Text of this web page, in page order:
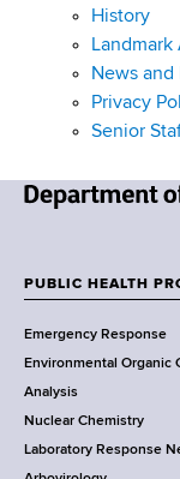
History
News and
Privacy
Senior
w
o
r
k
S
t
o
o
t
PUBLIC HEALTH
Emergency Response
Environmental Organic
Analysis
Nuclear Chemistry
Laboratory Response